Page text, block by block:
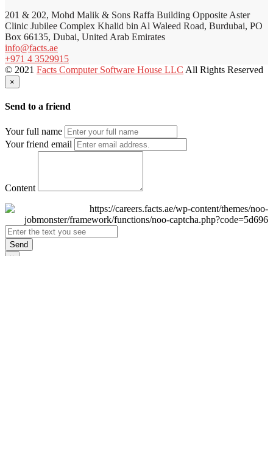
201 & 202, Mohd Malik & Sons Raffa Building Opposite Aster
Clinic Jubilee Complex Khalid bin Al Waleed Road, Burdubai, PO
Box 66135, Dubai, United Arab Emirates
info@facts.ae
+971 4 3529915
© 2021 Facts Computer Software House LLC All Rights Reserved
×
Send to a friend
Your full name
Your friend email
Content
Send
×